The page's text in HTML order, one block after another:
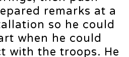
remarks at a
so he could
when he could
with the troops. He